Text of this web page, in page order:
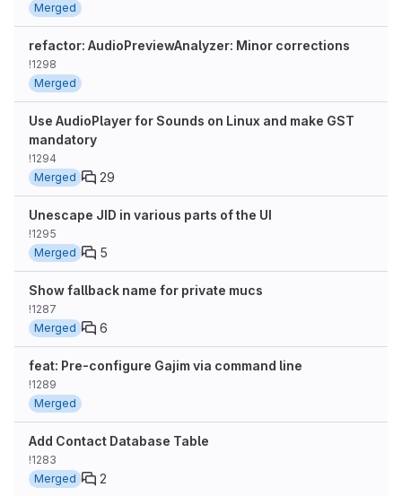
Merged
refactor: AudioPreviewAnalyzer: Minor corrections
!1298
Merged
Use AudioPlayer for Sounds on Linux and make GST
mandatory
!1294
Merged
29
Unescape JID in various parts of the UI
!1295
Merged
5
Show fallback name for private mucs
!1287
Merged
6
feat: Pre-configure Gajim via command line
!1289
Merged
Add Contact Database Table
!1283
Merged
2